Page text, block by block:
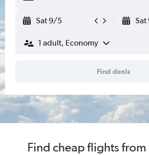
Sat 9/5 Sat
1 adult, Economy
Find deals
Find cheap flights